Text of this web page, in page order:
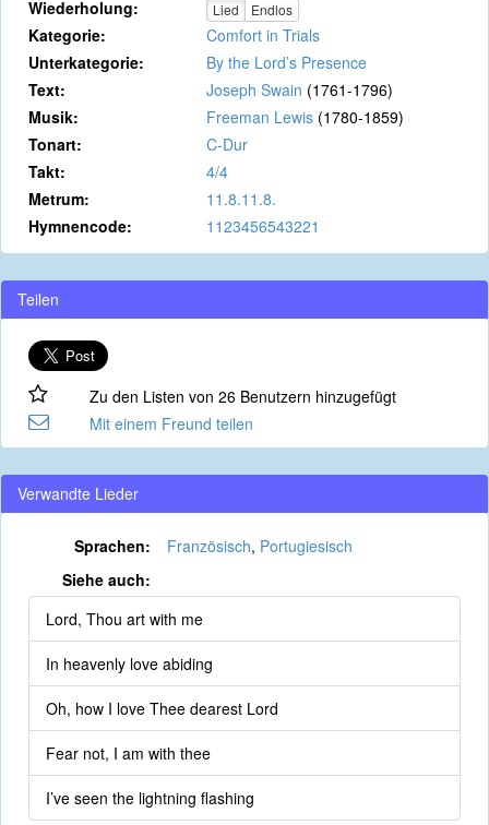
Wiederholung: Lied Endlos
Kategorie:
Comfort in Trials
Unterkategorie:
By the Lord’s Presence
Text:
Joseph Swain (1761-1796)
Musik:
Freeman Lewis (1780-1859)
Tonart:
C-Dur
Takt:
4/4
Metrum:
11.8.11.8.
Hymnencode:
1123456543221
Teilen
Zu den Listen von 26 Benutzern hinzugefügt
Mit einem Freund teilen
Verwandte Lieder
Sprachen: Französisch, Portugiesisch
Siehe auch:
Lord, Thou art with me
In heavenly love abiding
Oh, how I love Thee dearest Lord
Fear not, I am with thee
I’ve seen the lightning flashing